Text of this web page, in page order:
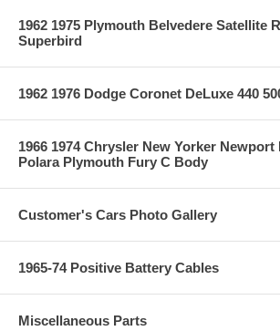
1962 1975 Plymouth Belvedere Satellite
Superbird
1962 1976 Dodge Coronet DeLuxe 440
1966 1974 Chrysler New Yorker
Polara Plymouth Fury C Body
Customer's Cars Photo Gallery
1965-74 Positive Battery Cables
Miscellaneous Parts